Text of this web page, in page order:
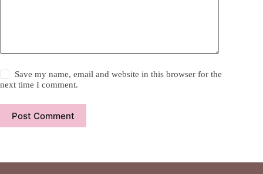
Save my name, email and website in this browser for the
next time I comment.
Post Comment